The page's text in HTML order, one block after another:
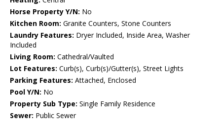
Horse Property Y/N: No
Kitchen Room: Granite Counters, Stone Counters
Laundry Features: Dryer Included, Inside Area, Washer
Included
Living Room: Cathedral/Vaulted
Lot Features: Curb(s), Curb(s)/Gutter(s), Street Lights
Parking Features: Attached, Enclosed
Pool Y/N: No
Property Sub Type: Single Family Residence
Sewer: Public Sewer